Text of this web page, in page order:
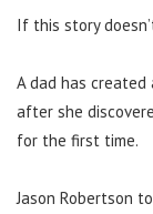
If this story
A dad has
after she
for the first time.
Jason Robertson